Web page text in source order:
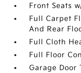
Front Seats
Full Carpet
And Rear
Full Cloth
Full Floor
Garage Door